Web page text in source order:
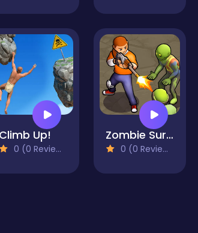
Climb Up!
0 (0 Reviews)
Zombie Survival
0 (0 Reviews)